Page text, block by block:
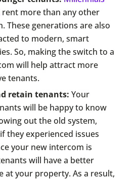
rent more than any other
These generations are also
to modern, smart
So, making the switch to a
will help attract more
tenants.
retain tenants: Your
will be happy to know
out the old system,
they experienced issues
your new intercom is
will have a better
at your property. As a result,